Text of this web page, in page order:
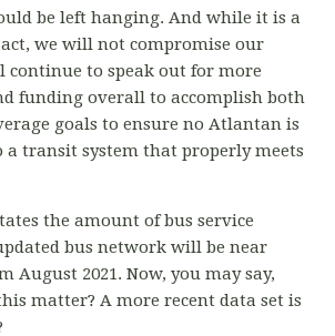
be left hanging. And while it is a
we will not compromise our
continue to speak out for more
funding overall to accomplish both
goals to ensure no Atlantan is
a transit system that properly meets
the amount of bus service
bus network will be near
August 2021. Now, you may say,
matter? A more recent data set is